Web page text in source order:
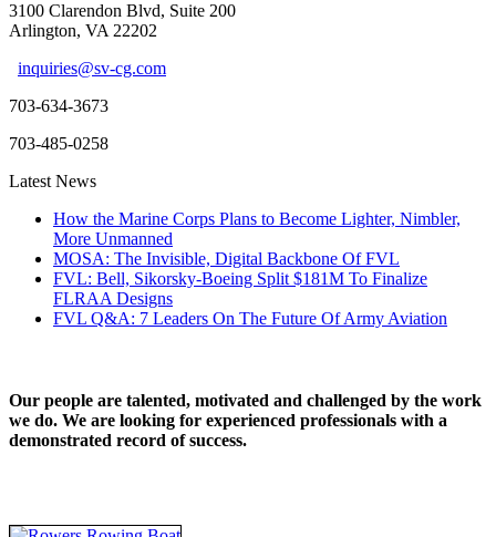
3100 Clarendon Blvd, Suite 200
Arlington, VA 22202
inquiries@sv-cg.com
703-634-3673
703-485-0258
Latest News
How the Marine Corps Plans to Become Lighter, Nimbler,
More Unmanned
MOSA: The Invisible, Digital Backbone Of FVL
FVL: Bell, Sikorsky-Boeing Split $181M To Finalize
FLRAA Designs
FVL Q&A: 7 Leaders On The Future Of Army Aviation
Our people are talented, motivated and challenged by the work
we do. We are looking for experienced professionals with a
demonstrated record of success.